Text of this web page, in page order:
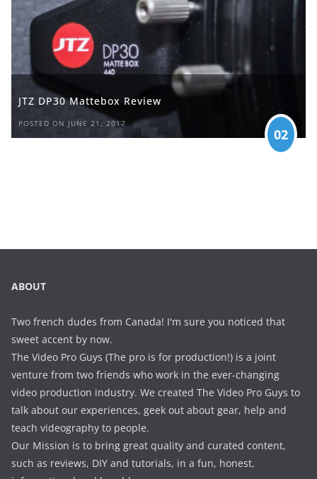
JTZ DP30 Mattebox Review
POSTED ON JUNE 21, 2017
02
ABOUT
Two french dudes from Canada! I'm sure you noticed that
sweet accent by now.
The Video Pro Guys (The pro is for production!) is a joint
venture from two friends who work in the ever-changing
video production industry. We created The Video Pro Guys to
talk about our experiences, geek out about gear, help and
teach videography to people.
Our Mission is to bring great quality and curated content,
such as reviews, DIY and tutorials, in a fun, honest,